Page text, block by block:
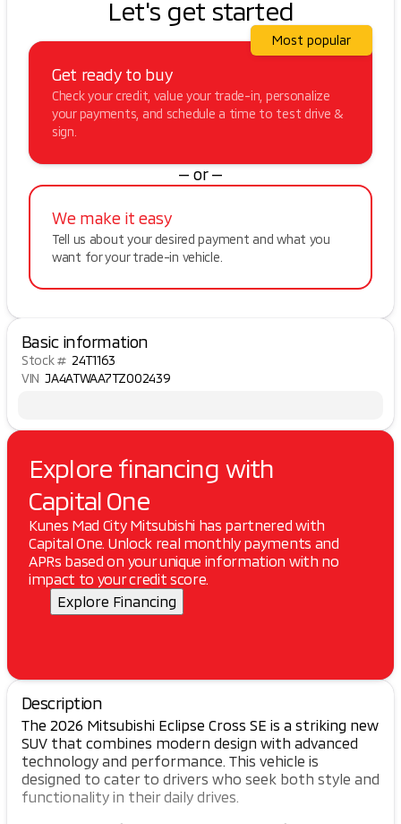
Let's get started
Get ready to buy
Check your credit, value your trade-in, personalize
your payments, and schedule a time to test drive &
sign.
Most popular
— or —
We make it easy
Tell us about your desired payment and what you
want for your trade-in vehicle.
Basic information
Stock # 24T1163
VIN JA4ATWAA7TZ002439
Explore financing with
Capital One
Kunes Mad City Mitsubishi has partnered with
Capital One. Unlock real monthly payments and
APRs based on your unique information with no
impact to your credit score.
Explore Financing
Description
The 2026 Mitsubishi Eclipse Cross SE is a striking new
SUV that combines modern design with advanced
technology and performance. This vehicle is
designed to cater to drivers who seek both style and
functionality in their daily drives.